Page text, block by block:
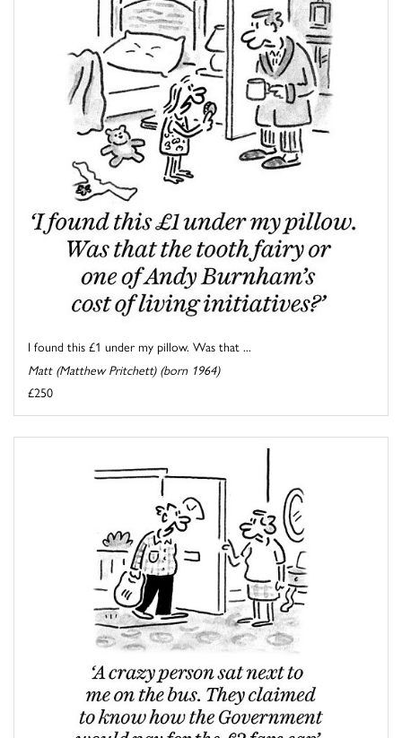
I found this £1 under my pillow. Was that ...
Matt (Matthew Pritchett) (born 1964)
£250